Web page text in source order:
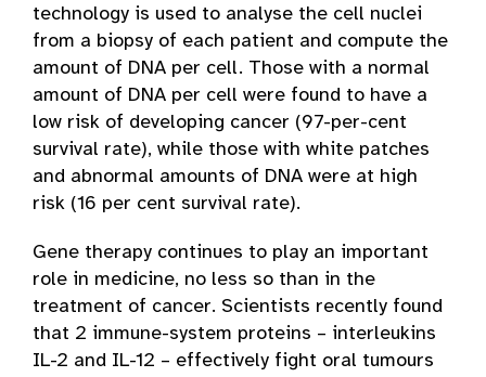
technology is used to analyse the cell nuclei
from a biopsy of each patient and compute the
amount of DNA per cell. Those with a normal
amount of DNA per cell were found to have a
low risk of developing cancer (97-per-cent
survival rate), while those with white patches
and abnormal amounts of DNA were at high
risk (16 per cent survival rate).
Gene therapy continues to play an important
role in medicine, no less so than in the
treatment of cancer. Scientists recently found
that 2 immune-system proteins – interleukins
IL-2 and IL-12 – effectively fight oral tumours